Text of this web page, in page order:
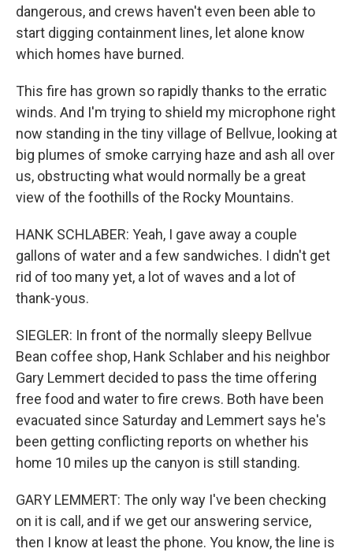
dangerous, and crews haven't even been able to
start digging containment lines, let alone know
which homes have burned.
This fire has grown so rapidly thanks to the erratic
winds. And I'm trying to shield my microphone right
now standing in the tiny village of Bellvue, looking at
big plumes of smoke carrying haze and ash all over
us, obstructing what would normally be a great
view of the foothills of the Rocky Mountains.
HANK SCHLABER: Yeah, I gave away a couple
gallons of water and a few sandwiches. I didn't get
rid of too many yet, a lot of waves and a lot of
thank-yous.
SIEGLER: In front of the normally sleepy Bellvue
Bean coffee shop, Hank Schlaber and his neighbor
Gary Lemmert decided to pass the time offering
free food and water to fire crews. Both have been
evacuated since Saturday and Lemmert says he's
been getting conflicting reports on whether his
home 10 miles up the canyon is still standing.
GARY LEMMERT: The only way I've been checking
on it is call, and if we get our answering service,
then I know at least the phone. You know, the line is